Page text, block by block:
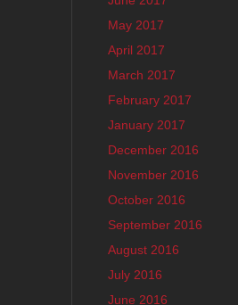
May 2017
April 2017
March 2017
February 2017
January 2017
December 2016
November 2016
October 2016
September 2016
August 2016
July 2016
June 2016